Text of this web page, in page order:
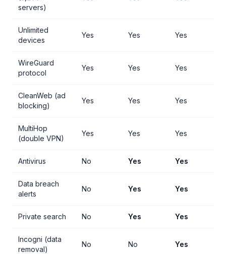
servers)
Unlimited
devices
Yes Yes Yes
WireGuard
protocol
Yes Yes Yes
CleanWeb (ad
blocking)
Yes Yes Yes
MultiHop
(double VPN)
Yes Yes Yes
Antivirus No Yes Yes
Data breach
alerts
No Yes Yes
Private search No Yes Yes
Incogni (data
removal)
No No Yes